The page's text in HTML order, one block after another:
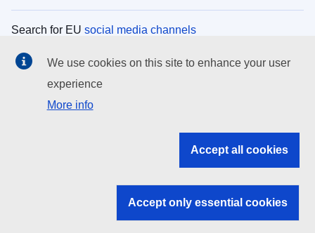
Search for EU social media channels
EU institutions
Search all EU institutions and bodies
EU institutions
We use cookies on this site to enhance your user
experience
More info
Accept all cookies
Accept only essential cookies